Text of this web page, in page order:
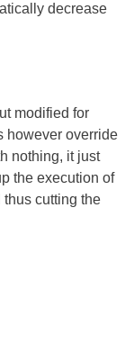
decrease
modified for
however override
nothing, it just
the execution of
cutting the